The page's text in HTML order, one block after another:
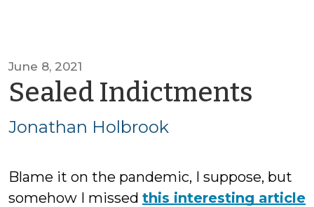
June 8, 2021
Sealed Indictments
Jonathan Holbrook
Blame it on the pandemic, I suppose, but
somehow I missed this interesting article